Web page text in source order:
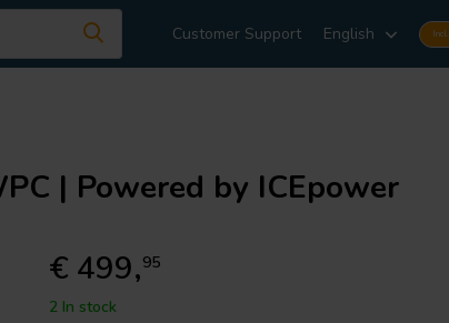
Customer Support English Incl.
| Powered by ICEpower
€ 499,95
2 In stock